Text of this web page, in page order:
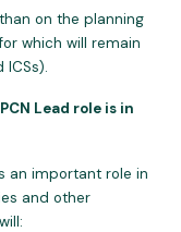
on the planning
which will remain
Lead role is in
an important role in
and other